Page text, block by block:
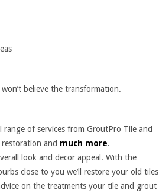
believe the transformation.
of services from GroutPro Tile and
and much more.
look and decor appeal. With the
close to you we’ll restore your old tiles
on the treatments your tile and grout